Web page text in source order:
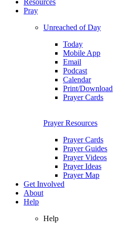
Pray
Unreached of Day
Today
Mobile App
Email
Podcast
Calendar
Print/Download
Prayer Cards
Prayer Resources
Prayer Cards
Prayer Guides
Prayer Videos
Prayer Ideas
Prayer Map
Get Involved
About
Help
Help